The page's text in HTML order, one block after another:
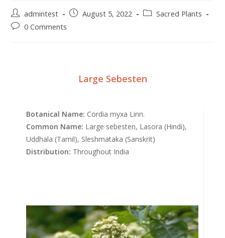
admintest August 5, 2022
Sacred Plants
0 Comments
Large Sebesten
Botanical Name: Cordia myxa Linn.
Common Name: Large sebesten, Lasora (Hindi),
Uddhala (Tamil), Sleshmataka (Sanskrit)
Distribution: Throughout India